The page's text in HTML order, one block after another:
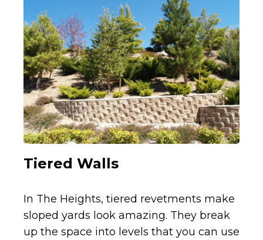
Tiered Walls
In The Heights, tiered revetments make
sloped yards look amazing. They break
up the space into levels that you can use